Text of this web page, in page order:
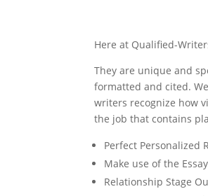
Here at Qualified-
They are unique and
formatted and cited.
writers recognize how
the job that contains
Perfect Personalized
Make use of the
Relationship Stage